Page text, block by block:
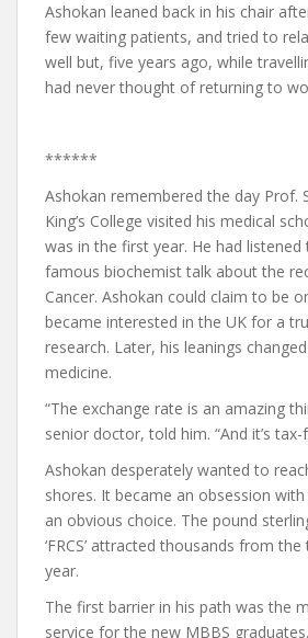
Ashokan leaned back in his chair
few waiting patients, and tried to
well but, five years ago, while
had never thought of returning to
******
Ashokan remembered the day Prof.
King’s College visited his medical
was in the first year. He had
famous biochemist talk about the
Cancer. Ashokan could claim to be
became interested in the UK for a
research. Later, his leanings
medicine.
“The exchange rate is an amazing
senior doctor, told him. “And it’s tax-
Ashokan desperately wanted to
shores. It became an obsession
an obvious choice. The pound
‘FRCS’ attracted thousands from
year.
The first barrier in his path was the
service for the new MBBS